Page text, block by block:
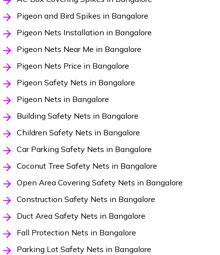
Pigeon and Bird Spikes in Bangalore
Pigeon Nets Installation in Bangalore
Pigeon Nets Near Me in Bangalore
Pigeon Nets Price in Bangalore
Pigeon Safety Nets in Bangalore
Pigeon Nets in Bangalore
Building Safety Nets in Bangalore
Children Safety Nets in Bangalore
Car Parking Safety Nets in Bangalore
Coconut Tree Safety Nets in Bangalore
Open Area Covering Safety Nets in Bangalore
Construction Safety Nets in Bangalore
Duct Area Safety Nets in Bangalore
Fall Protection Nets in Bangalore
Parking Lot Safety Nets in Bangalore